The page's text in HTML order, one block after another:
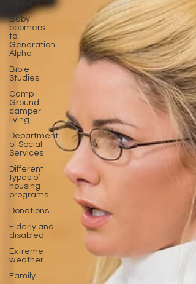
Baby
boomers
to
Generation
Alpha
Bible
Studies
Camp
Ground
camper
living
Department
of Social
Services
Different
types of
housing
programs
Donations
Elderly and
disabled
Extreme
weather
Family